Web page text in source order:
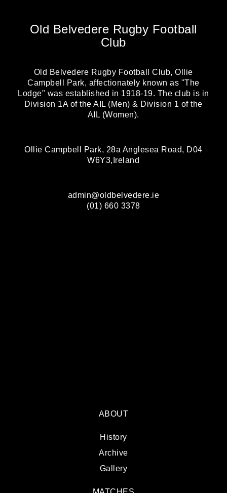
Old Belvedere Rugby Football
Club
Old Belvedere Rugby Football Club, Ollie
Campbell Park, affectionately known as "The
Lodge" was established in 1918-19. The club is in
Division 1A of the AIL (Men) & Division 1 of the
AIL (Women).
Ollie Campbell Park, 28a Anglesea Road, D04
W6Y3,Ireland
admin@oldbelvedere.ie
(01) 660 3378
ABOUT
History
Archive
Gallery